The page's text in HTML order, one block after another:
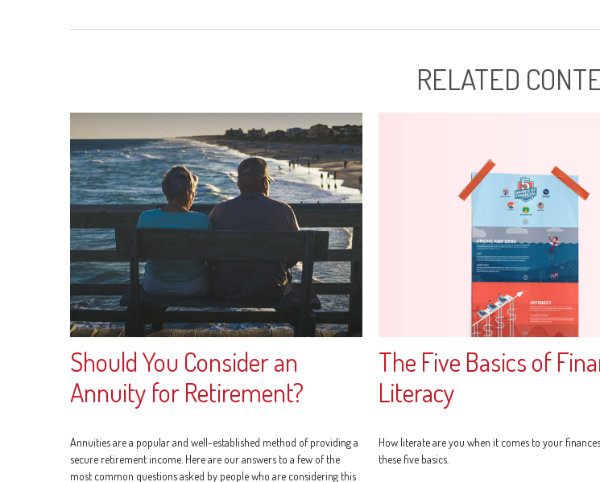
RELATED
Should You Consider an
Annuity for Retirement?
Annuities are a popular and well-established method of providing a
secure retirement income. Here are our answers to a few of the
most common questions asked by people who are considering this
The Five Basics of
Literacy
How literate are you when it comes to your
these five basics.